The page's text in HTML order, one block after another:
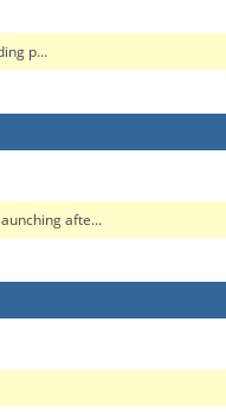
p...
afte...